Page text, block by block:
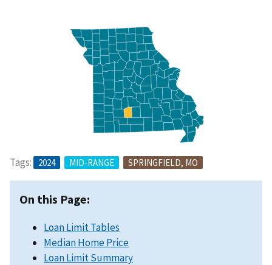
Tags: 2024 MID-RANGE SPRINGFIELD, MO
On this Page:
Loan Limit Tables
Median Home Price
Loan Limit Summary